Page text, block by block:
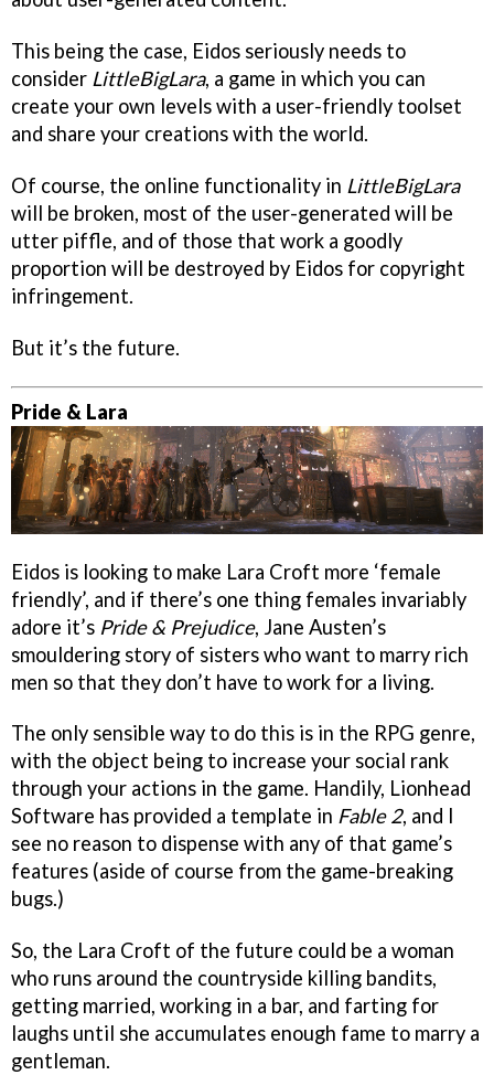
This being the case, Eidos seriously needs to
consider LittleBigLara, a game in which you can
create your own levels with a user-friendly toolset
and share your creations with the world.
Of course, the online functionality in LittleBigLara
will be broken, most of the user-generated will be
utter piffle, and of those that work a goodly
proportion will be destroyed by Eidos for copyright
infringement.
But it’s the future.
Pride & Lara
Eidos is looking to make Lara Croft more ‘female
friendly’, and if there’s one thing females invariably
adore it’s Pride & Prejudice, Jane Austen’s
smouldering story of sisters who want to marry rich
men so that they don’t have to work for a living.
The only sensible way to do this is in the RPG genre,
with the object being to increase your social rank
through your actions in the game. Handily, Lionhead
Software has provided a template in Fable 2, and I
see no reason to dispense with any of that game’s
features (aside of course from the game-breaking
bugs.)
So, the Lara Croft of the future could be a woman
who runs around the countryside killing bandits,
getting married, working in a bar, and farting for
laughs until she accumulates enough fame to marry a
gentleman.